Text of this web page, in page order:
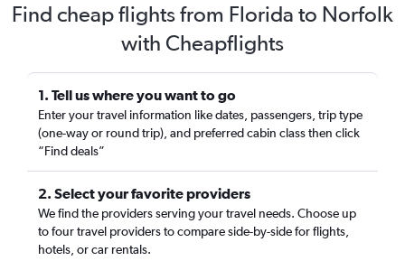
Find cheap flights from Florida to Norfolk
with Cheapflights
1. Tell us where you want to go
Enter your travel information like dates, passengers, trip type
(one-way or round trip), and preferred cabin class then click
“Find deals”
2. Select your favorite providers
We find the providers serving your travel needs. Choose up
to four travel providers to compare side-by-side for flights,
hotels, or car rentals.